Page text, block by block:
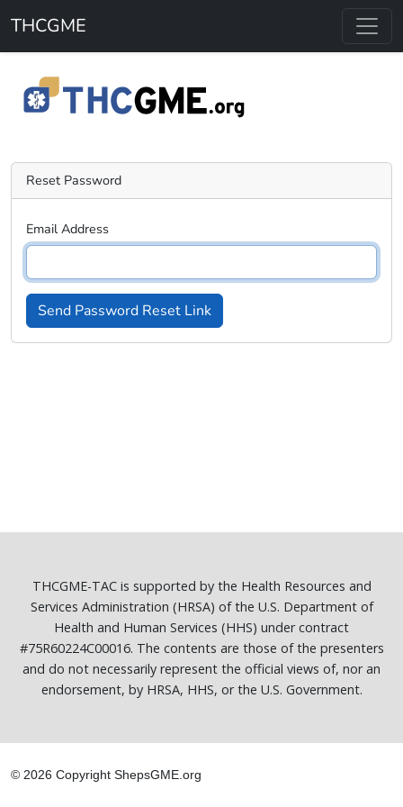
Skip to main content
THCGME
Reset Password
Email Address
Send Password Reset Link
THCGME-TAC is supported by the Health Resources and
Services Administration (HRSA) of the U.S. Department of
Health and Human Services (HHS) under contract
#75R60224C00016. The contents are those of the presenters
and do not necessarily represent the official views of, nor an
endorsement, by HRSA, HHS, or the U.S. Government.
© 2026 Copyright ShepsGME.org